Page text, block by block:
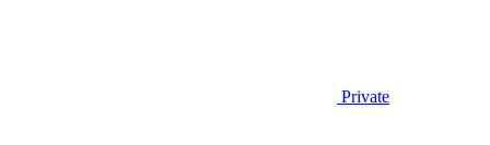
Private